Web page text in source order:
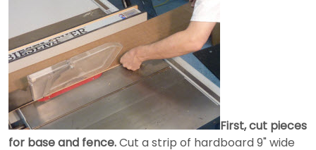
First, cut pieces
for base and fence.Cut a strip of hardboard 9" wide